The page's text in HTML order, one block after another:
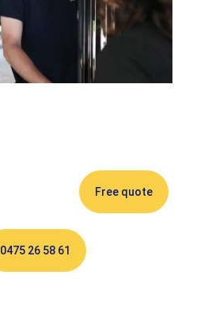
Free quote
0475 26 58 61